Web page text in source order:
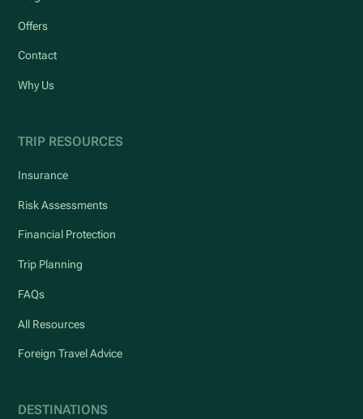
Offers
Contact
Why Us
TRIP RESOURCES
Insurance
Risk Assessments
Financial Protection
Trip Planning
FAQs
All Resources
Foreign Travel Advice
DESTINATIONS